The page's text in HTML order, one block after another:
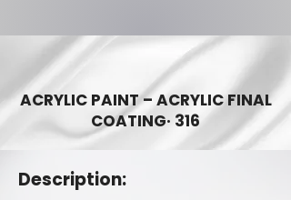
ACRYLIC PAINT – ACRYLIC FINAL
COATING· 316
Description: